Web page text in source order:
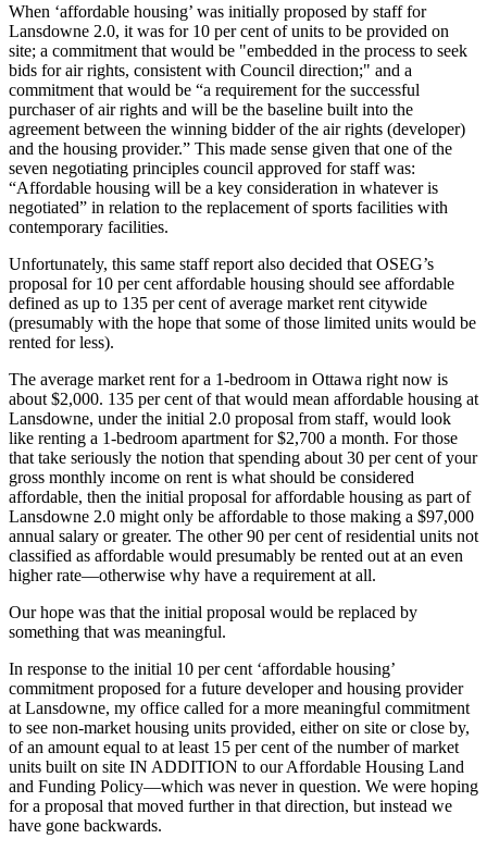
When ‘affordable housing’ was initially proposed by staff for
Lansdowne 2.0, it was for 10 per cent of units to be provided on
site; a commitment that would be "embedded in the process to seek
bids for air rights, consistent with Council direction;" and a
commitment that would be “a requirement for the successful
purchaser of air rights and will be the baseline built into the
agreement between the winning bidder of the air rights (developer)
and the housing provider.” This made sense given that one of the
seven negotiating principles council approved for staff was:
“Affordable housing will be a key consideration in whatever is
negotiated” in relation to the replacement of sports facilities with
contemporary facilities.
Unfortunately, this same staff report also decided that OSEG’s
proposal for 10 per cent affordable housing should see affordable
defined as up to 135 per cent of average market rent citywide
(presumably with the hope that some of those limited units would be
rented for less).
The average market rent for a 1-bedroom in Ottawa right now is
about $2,000. 135 per cent of that would mean affordable housing at
Lansdowne, under the initial 2.0 proposal from staff, would look
like renting a 1-bedroom apartment for $2,700 a month. For those
that take seriously the notion that spending about 30 per cent of your
gross monthly income on rent is what should be considered
affordable, then the initial proposal for affordable housing as part of
Lansdowne 2.0 might only be affordable to those making a $97,000
annual salary or greater. The other 90 per cent of residential units not
classified as affordable would presumably be rented out at an even
higher rate—otherwise why have a requirement at all.
Our hope was that the initial proposal would be replaced by
something that was meaningful.
In response to the initial 10 per cent ‘affordable housing’
commitment proposed for a future developer and housing provider
at Lansdowne, my office called for a more meaningful commitment
to see non-market housing units provided, either on site or close by,
of an amount equal to at least 15 per cent of the number of market
units built on site IN ADDITION to our Affordable Housing Land
and Funding Policy—which was never in question. We were hoping
for a proposal that moved further in that direction, but instead we
have gone backwards.